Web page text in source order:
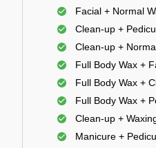
Facial + Normal
Clean-up +
Clean-up +
Full Body Wax +
Full Body Wax +
Full Body Wax +
Clean-up +
Manicure +